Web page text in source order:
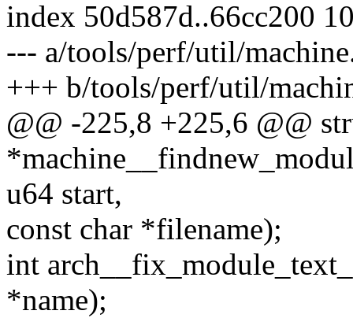
index 50d587d..66cc200
--- a/tools/perf/util/
+++ b/tools/perf/util/
@@ -225,8 +225,6 @@
u64 start,
const char *filename);
int
*name);